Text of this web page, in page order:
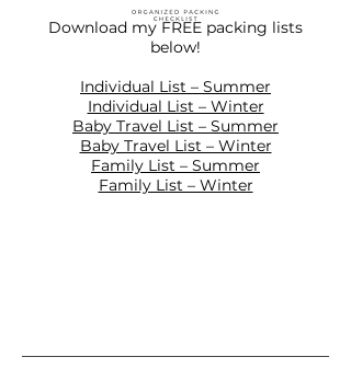
Download my FREE packing lists
below!
Individual List – Summer
Individual List – Winter
Baby Travel List – Summer
Baby Travel List – Winter
Family List – Summer
Family List – Winter